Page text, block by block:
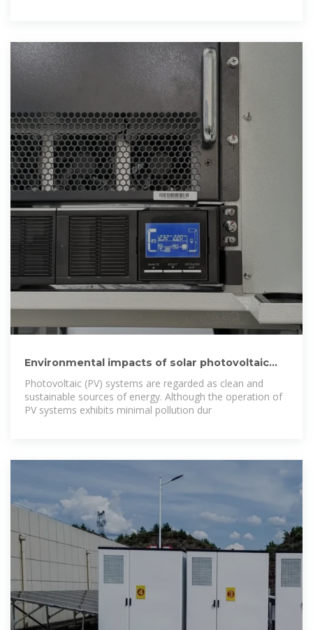
Environmental impacts of solar photovoltaic
systems: A critical review
Photovoltaic (PV) systems are regarded as clean and
sustainable sources of energy. Although the operation of
PV systems exhibits minimal pollution dur